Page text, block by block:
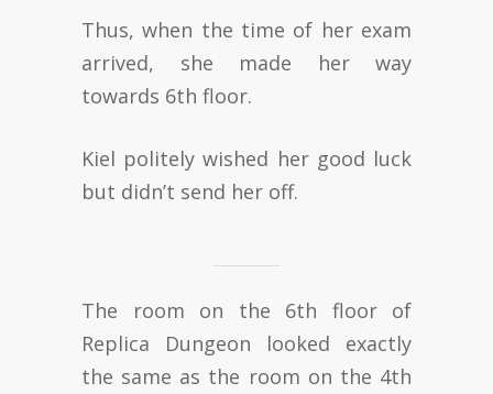
Thus, when the time of her exam
arrived, she made her way
towards 6th floor.
Kiel politely wished her good luck
but didn’t send her off.
The room on the 6th floor of
Replica Dungeon looked exactly
the same as the room on the 4th